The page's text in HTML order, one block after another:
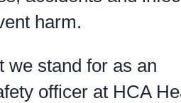
harm.
we stand for as an
officer at HCA